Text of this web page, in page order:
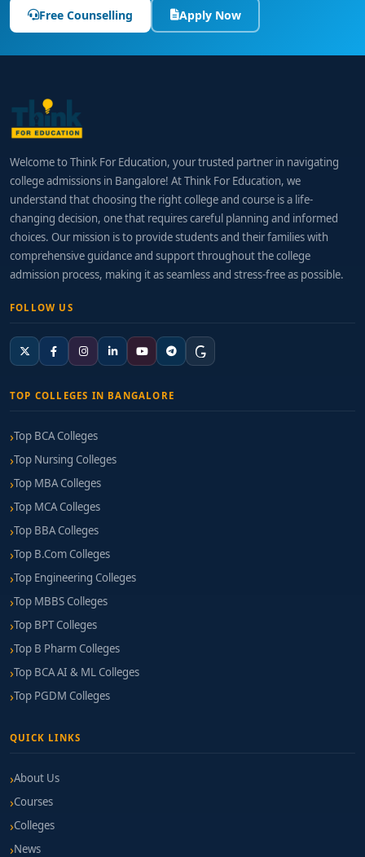
Free Counselling Apply Now
Welcome to Think For Education, your trusted partner in navigating
college admissions in Bangalore! At Think For Education, we
understand that choosing the right college and course is a life-
changing decision, one that requires careful planning and informed
choices. Our mission is to provide students and their families with
comprehensive guidance and support throughout the college
admission process, making it as seamless and stress-free as possible.
FOLLOW US
TOP COLLEGES IN BANGALORE
Top BCA Colleges
Top Nursing Colleges
Top MBA Colleges
Top MCA Colleges
Top BBA Colleges
Top B.Com Colleges
Top Engineering Colleges
Top MBBS Colleges
Top BPT Colleges
Top B Pharm Colleges
Top BCA AI & ML Colleges
Top PGDM Colleges
QUICK LINKS
About Us
Courses
Colleges
News